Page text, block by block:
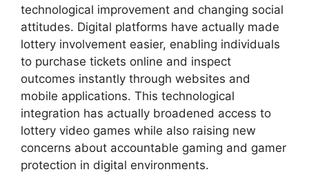
technological improvement and changing social
attitudes. Digital platforms have actually made
lottery involvement easier, enabling individuals
to purchase tickets online and inspect
outcomes instantly through websites and
mobile applications. This technological
integration has actually broadened access to
lottery video games while also raising new
concerns about accountable gaming and gamer
protection in digital environments.